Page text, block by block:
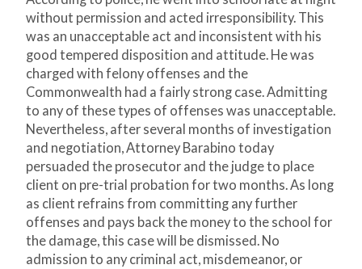
without permission and acted irresponsibility. This
was an unacceptable act and inconsistent with his
good tempered disposition and attitude. He was
charged with felony offenses and the
Commonwealth had a fairly strong case. Admitting
to any of these types of offenses was unacceptable.
Nevertheless, after several months of investigation
and negotiation, Attorney Barabino today
persuaded the prosecutor and the judge to place
client on pre-trial probation for two months. As long
as client refrains from committing any further
offenses and pays back the money to the school for
the damage, this case will be dismissed. No
admission to any criminal act, misdemeanor, or